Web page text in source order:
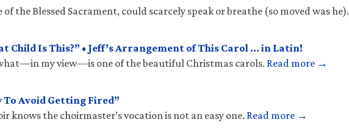
the Blessed Sacrament, could scarcely speak or breathe (so moved was he).
Child Is This?” • Jeff’s Arrangement of This Carol … in Latin!
my view—is one of the beautiful Christmas carols. Read more →
To Avoid Getting Fired”
knows the choirmaster’s vocation is not an easy one. Read more →